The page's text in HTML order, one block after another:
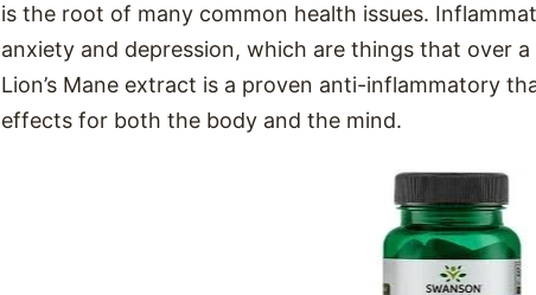
is the root of many common health issues.
anxiety and depression, which are things that over
Lion’s Mane extract is a proven anti-inflammatory
effects for both the body and the mind.